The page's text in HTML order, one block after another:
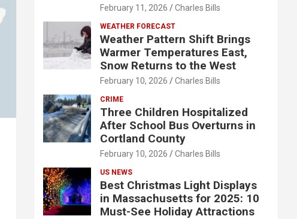
February 11, 2026 Charles Bills
WEATHER FORECAST
Weather Pattern Shift Brings
Warmer Temperatures East,
Snow Returns to the West
February 10, 2026 Charles Bills
CRIME
Three Children Hospitalized
After School Bus Overturns in
Cortland County
February 10, 2026 Charles Bills
US NEWS
Best Christmas Light Displays
in Massachusetts for 2025: 10
Must-See Holiday Attractions